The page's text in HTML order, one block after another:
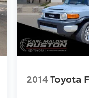
2014Toyota